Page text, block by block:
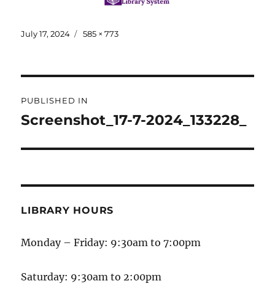
July 17, 2024 585 × 773
PUBLISHED IN
Screenshot_17-7-2024_133228_
LIBRARY HOURS
Monday – Friday: 9:30am to 7:00pm
Saturday: 9:30am to 2:00pm